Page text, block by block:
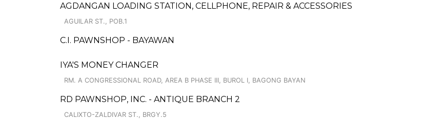
AGDANGAN LOADING STATION, CELLPHONE, REPAIR & ACCESSORIES
AGUILAR ST., POB.1
C.I. PAWNSHOP - BAYAWAN
IYA'S MONEY CHANGER
RM. A CONGRESSIONAL ROAD, AREA B PHASE III, BUROL I, BAGONG BAYAN
RD PAWNSHOP, INC. - ANTIQUE BRANCH 2
CALIXTO-ZALDIVAR ST., BRGY.5